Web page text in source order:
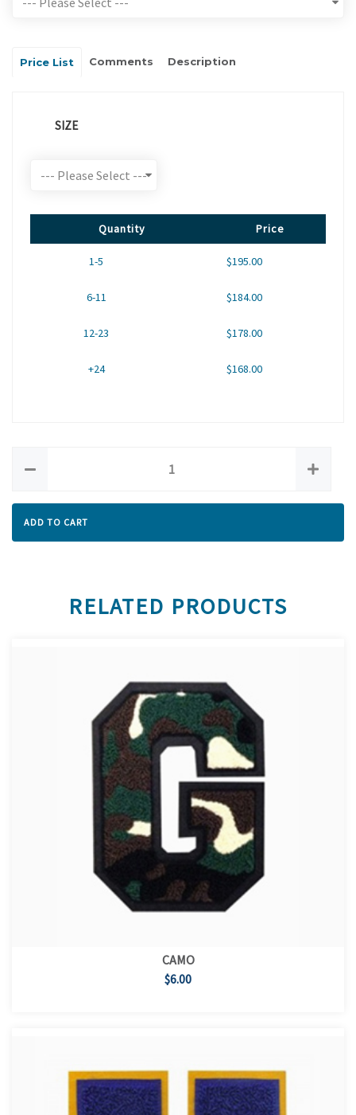
Price List Comments Description
SIZE
Quantity Price
1-5 $195.00
6-11 $184.00
12-23 $178.00
+24 $168.00
ADD TO CART
RELATED PRODUCTS
CAMO
$6.00